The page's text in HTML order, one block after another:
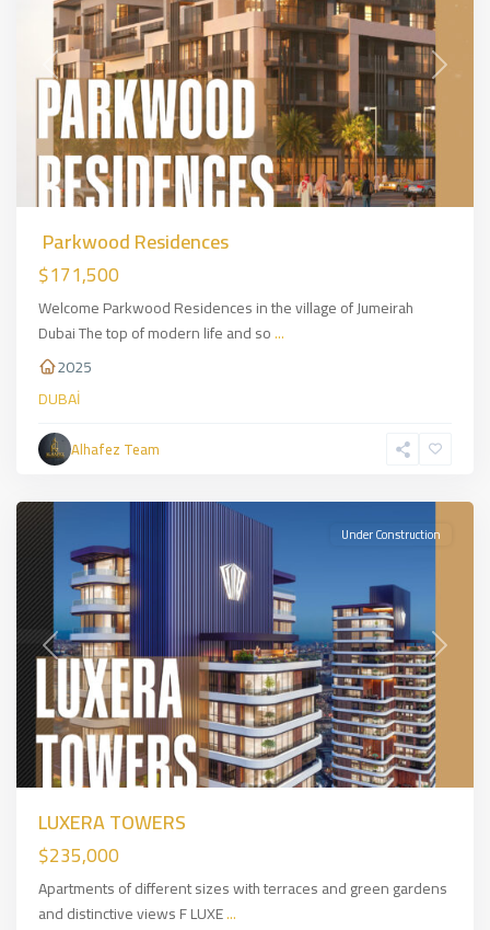
Previous Next
Parkwood Residences
$171,500
Welcome Parkwood Residences in the village of Jumeirah
Dubai The top of modern life and so...
2025
DUBAİ
Alhafez Team
Basin
Express
European
Side,
Previous Next
Under Construction
LUXERA TOWERS
$235,000
Apartments of different sizes with terraces and green gardens
and distinctive views F LUXE...